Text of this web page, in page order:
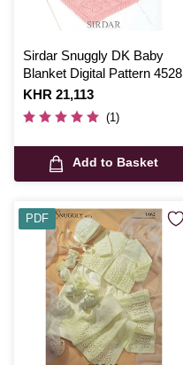
Sirdar Snuggly DK Baby
Blanket Digital Pattern 4528
Is
KHR 21,113
(1)
Add to Basket
PDF